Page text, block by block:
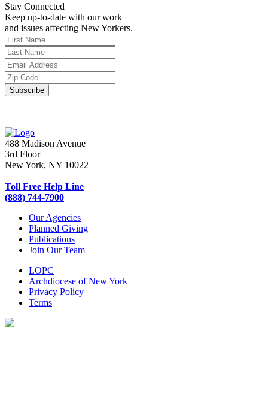
Stay Connected
Keep up-to-date with our work
and issues affecting New Yorkers.
488 Madison Avenue
3rd Floor
New York, NY 10022
Toll Free Help Line
(888) 744-7900
Our Agencies
Planned Giving
Publications
Join Our Team
LOPC
Archdiocese of New York
Privacy Policy
Terms